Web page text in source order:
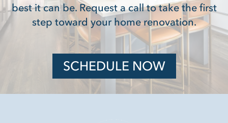
best it can be. Request a call to take the first
step toward your home renovation.
SCHEDULE NOW